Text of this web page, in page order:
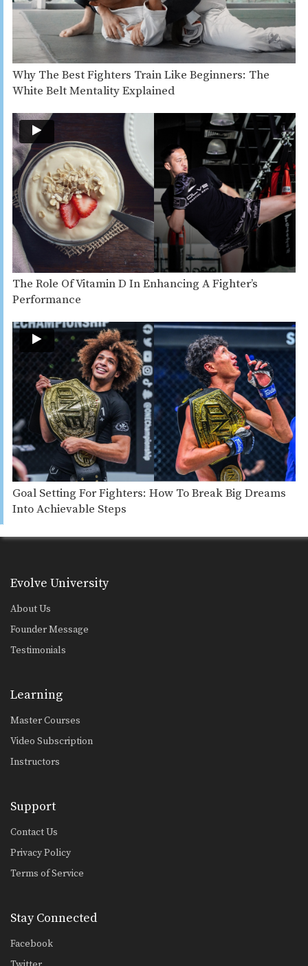
Why The Best Fighters Train Like Beginners: The
White Belt Mentality Explained
The Role Of Vitamin D In Enhancing A Fighter’s
Performance
Goal Setting For Fighters: How To Break Big Dreams
Into Achievable Steps
Evolve University
About Us
Founder Message
Testimonials
Learning
Master Courses
Video Subscription
Instructors
Support
Contact Us
Privacy Policy
Terms of Service
Stay Connected
Facebook